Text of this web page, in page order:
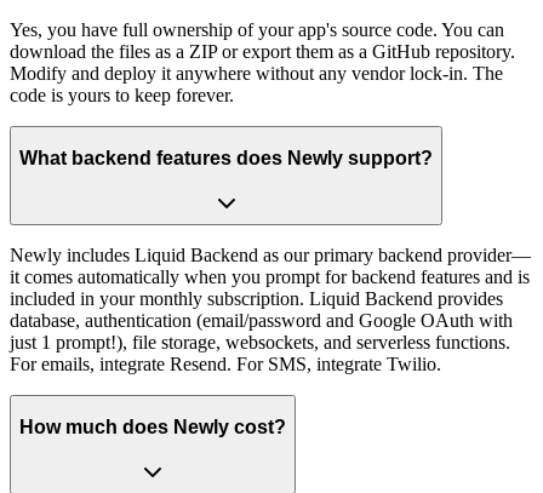
Yes, you have full ownership of your app's source code. You can
download the files as a ZIP or export them as a GitHub repository.
Modify and deploy it anywhere without any vendor lock-in. The
code is yours to keep forever.
What backend features does Newly support?
Newly includes Liquid Backend as our primary backend provider—
it comes automatically when you prompt for backend features and is
included in your monthly subscription. Liquid Backend provides
database, authentication (email/password and Google OAuth with
just 1 prompt!), file storage, websockets, and serverless functions.
For emails, integrate Resend. For SMS, integrate Twilio.
How much does Newly cost?